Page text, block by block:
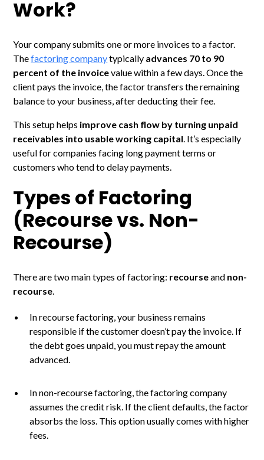
Work?
Your company submits one or more invoices to a factor.
Thefactoring companytypically advances 70 to 90
percent of the invoicevalue within a few days. Once the
client pays the invoice, the factor transfers the remaining
balance to your business, after deducting their fee.
This setup helps improve cash flow by turning unpaid
receivables into usable working capital. It’s especially
useful for companies facing long payment terms or
customers who tend to delay payments.
Types of Factoring
(Recourse vs. Non-
Recourse)
There are two main types of factoring: recourseand non-
recourse.
In recourse factoring, your business remains
responsible if the customer doesn’t pay the invoice. If
the debt goes unpaid, you must repay the amount
advanced.
In non-recourse factoring, the factoring company
assumes the credit risk. If the client defaults, the factor
absorbs the loss. This option usually comes with higher
fees.